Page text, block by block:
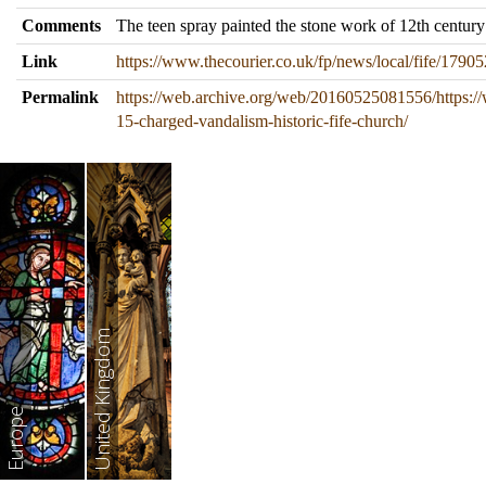
Comments
The teen spray painted the stone work of 12th
Link
https://www.thecourier.co.uk/fp/news/local/fife/
Permalink
https://web.archive.org/web/20160525081556/
15-charged-vandalism-historic-fife-church/
Europe United Kingdom